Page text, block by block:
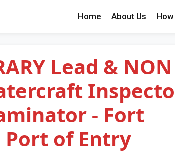
Home About Us
Lead & NON
- Fort
of Entry